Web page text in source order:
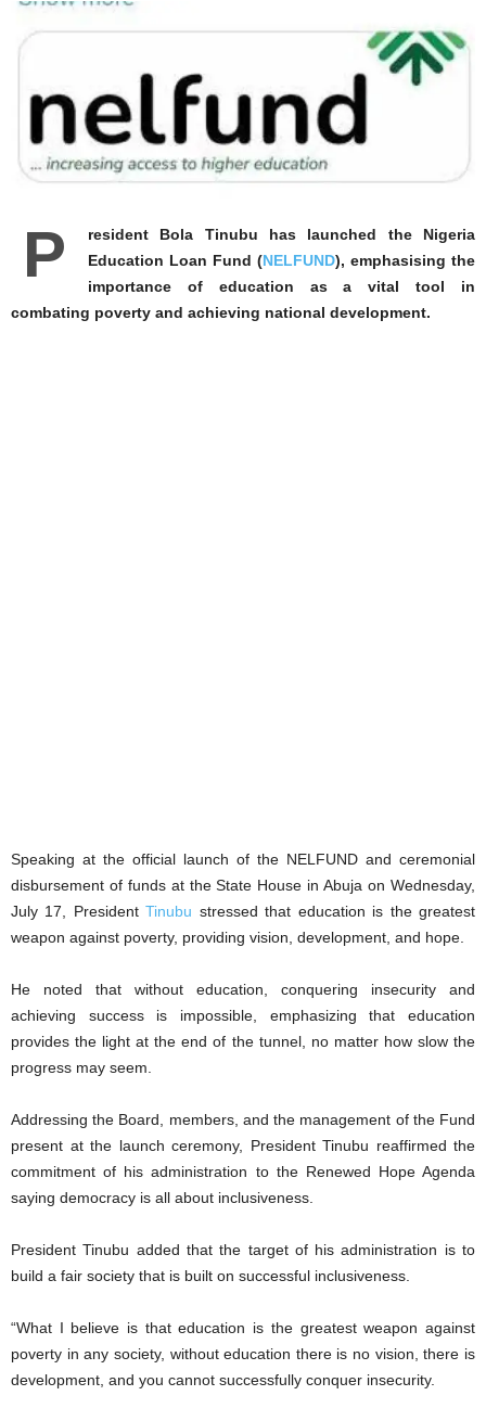
P
resident Bola Tinubu has launched the Nigeria
Education Loan Fund (NELFUND), emphasising the
importance of education as a vital tool in
combating poverty and achieving national development.
Speaking at the official launch of the NELFUND and ceremonial
disbursement of funds at the State House in Abuja on Wednesday,
July 17, PresidentTinubu stressed that education is the greatest
weapon against poverty, providing vision, development, and hope.
He noted that without education, conquering insecurity and
achieving success is impossible, emphasizing that education
provides the light at the end of the tunnel, no matter how slow the
progress may seem.
Addressing the Board, members, and the management of the Fund
present at the launch ceremony, President Tinubu reaffirmed the
commitment of his administration to the Renewed Hope Agenda
saying democracy is all about inclusiveness.
President Tinubu added that the target of his administration is to
build a fair society that is built on successful inclusiveness.
“What I believe is that education is the greatest weapon against
poverty in any society, without education there is no vision, there is
development, and you cannot successfully conquer insecurity.